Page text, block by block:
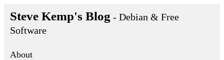
Steve Kemp's Blog - Debian & Free
Software
About